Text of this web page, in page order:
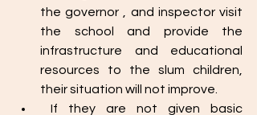
the governor , and inspector visit
the school and provide the
infrastructure and educational
resources to the slum children,
their situation will not improve.